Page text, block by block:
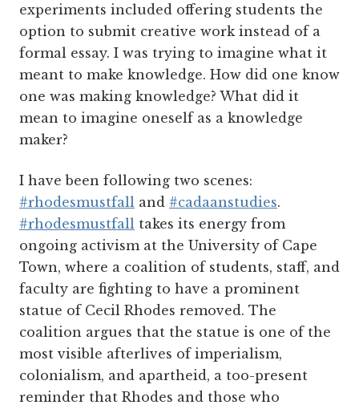
experiments included offering students the
option to submit creative work instead of a
formal essay. I was trying to imagine what it
meant to make knowledge. How did one know
one was making knowledge? What did it
mean to imagine oneself as a knowledge
maker?
I have been following two scenes:
#rhodesmustfall and #cadaanstudies.
#rhodesmustfall takes its energy from
ongoing activism at the University of Cape
Town, where a coalition of students, staff, and
faculty are fighting to have a prominent
statue of Cecil Rhodes removed. The
coalition argues that the statue is one of the
most visible afterlives of imperialism,
colonialism, and apartheid, a too-present
reminder that Rhodes and those who